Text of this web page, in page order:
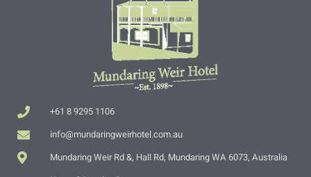
+61 8 9295 1106
info@mundaringweirhotel.com.au
Mundaring Weir Rd &, Hall Rd, Mundaring WA 6073, Australia